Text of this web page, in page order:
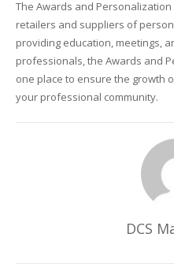
Custom Jig & Fixtures
InkMark™ UV Coated
Plastic & Sheet Metal
Name Badge Blanks
Glass Printing
Golf Ball Printing
Industrial Labeling, Dial
The Awards and
retailers and suppliers of
providing education, meetings,
professionals, the Awards and
one place to ensure the growth
your professional community.
DCS